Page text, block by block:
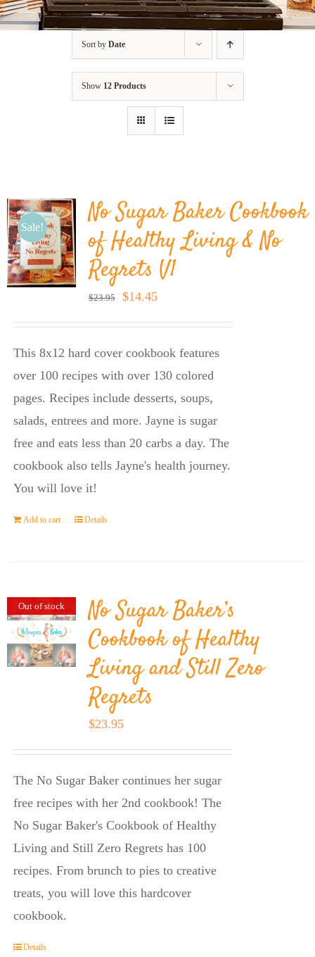
BLOG
SHOP
Sort by Date
Show 12 Products
Sale!
No Sugar Baker Cookbook
of Healthy Living & No
Regrets V1
$23.95
Original
price
$14.45Current
price
This 8x12 hard cover cookbook features
over 100 recipes with over 130 colored
pages. Recipes include desserts, soups,
salads, entrees and more. Jayne is sugar
free and eats less than 20 carbs a day. The
cookbook also tells Jayne's health journey.
You will love it!
Add to cart Details
Out of stock
No Sugar Baker’s
Cookbook of Healthy
Living and Still Zero
Regrets
$23.95
The No Sugar Baker continues her sugar
free recipes with her 2nd cookbook! The
No Sugar Baker's Cookbook of Healthy
Living and Still Zero Regrets has 100
recipes. From brunch to pies to creative
treats, you will love this hardcover
cookbook.
Details